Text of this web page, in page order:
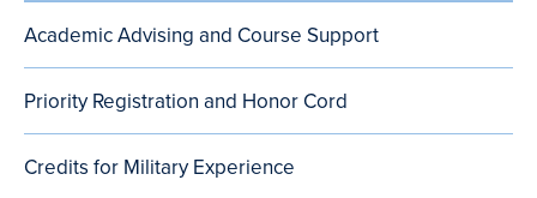
Menu
(after
content
small
viewports)
Academic Advising and Course Support
Priority Registration and Honor Cord
Credits for Military Experience